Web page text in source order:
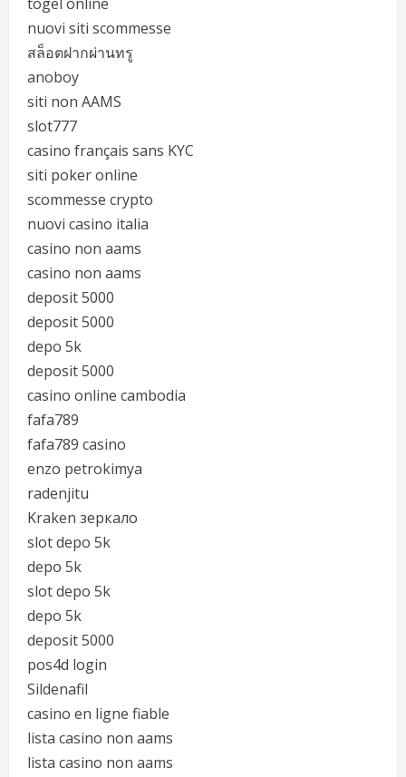
nuovi siti scommesse
สล็อตฝากผ่านทรู
anoboy
siti non AAMS
slot777
casino français sans KYC
siti poker online
scommesse crypto
nuovi casino italia
casino non aams
casino non aams
deposit 5000
deposit 5000
depo 5k
deposit 5000
casino online cambodia
fafa789
fafa789 casino
enzo petrokimya
radenjitu
Kraken зеркало
slot depo 5k
depo 5k
slot depo 5k
depo 5k
deposit 5000
pos4d login
Sildenafil
casino en ligne fiable
lista casino non aams
lista casino non aams